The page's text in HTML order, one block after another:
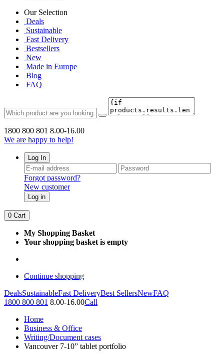
Our Selection
Deals
Sustainable
Fast Delivery
Bestsellers
New
Made in Europe
Blog
FAQ
1800 800 801 8.00-16.00
We are happy to help!
Log In
Forgot password?
New customer
Log in
0 Cart
My Shopping Basket
Your shopping basket is empty
Continue shopping
DealsSustainableFast DeliveryBest SellersNewFAQ
1800 800 801 8.00-16.00Call
Home
Business & Office
Writing/Document cases
Vancouver 7-10” tablet portfolio